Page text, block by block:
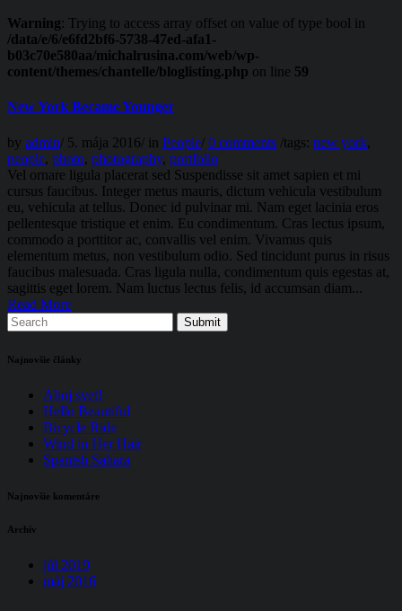
Warning: Trying to access array offset on value of type bool in
/data/e/6/e6fd2bf6-5738-47ed-afa1-
b03c70e580aa/michalrusina.com/web/wp-
content/themes/chantelle/bloglisting.php on line 59
New York Became Younger
by admin/ 5. mája 2016/ in People/ 0 comments /tags: new york,
people, photo, photography, portfolio
Vel ornare ligula placerat sed Suspendisse sit amet sapien et mi
cursus faucibus. Integer metus mauris, dictum vehicula vestibulum
eu, vehicula at tellus. Donec id pulvinar mi. Nam eget lacinia eros
pellentesque tristique et enim. Eu condimentum. Cras lectus ipsum,
commodo a porttitor ac, convallis vel enim. Vivamus quis
elementum metus, non vestibulum odio. Sed tincidunt purus in risus
faucibus malesuada. Cras ligula nulla, condimentum quis egestas at,
sagittis eget lorem. Nam luctus lectus felis, id accumsan diam...
Read More
Najnovšie články
Ahoj svet!
Hello Beautiful
Bicycle Ride
Wind in Her Hair
Spanish Sahara
Najnovšie komentáre
Archív
júl 2019
máj 2016